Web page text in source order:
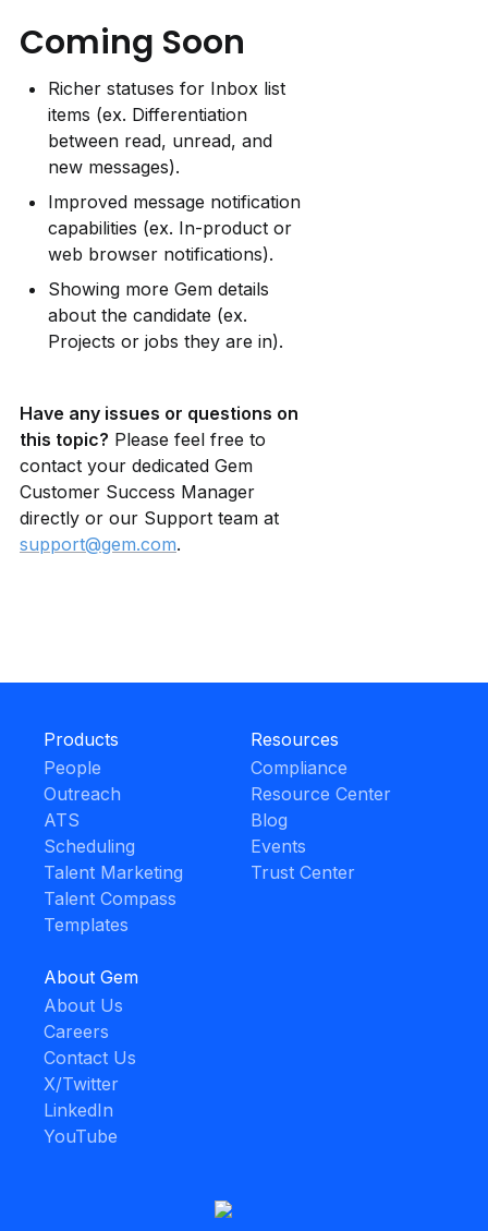
Coming Soon
Richer statuses for Inbox list
items (ex. Differentiation
between read, unread, and
new messages).
Improved message notification
capabilities (ex. In-product or
web browser notifications).
Showing more Gem details
about the candidate (ex.
Projects or jobs they are in).
Have any issues or questions on
this topic? Please feel free to
contact your dedicated Gem
Customer Success Manager
support@gem.com.
Products
People
Outreach
ATS
Scheduling
Talent Marketing
Talent Compass
Templates
Resources
Compliance
Resource Center
Blog
Events
Trust Center
About Gem
About Us
Careers
Contact Us
X/Twitter
LinkedIn
YouTube